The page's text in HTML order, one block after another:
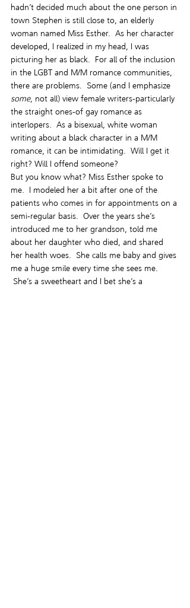
hadn’t decided much about the one person in
town Stephen is still close to, an elderly
woman named Miss Esther.  As her character
developed, I realized in my head, I was
picturing her as black.  For all of the inclusion
in the LGBT and M/M romance communities,
there are problems.  Some (and I emphasize
some, not all) view female writers-particularly
the straight ones-of gay romance as
interlopers.  As a bisexual, white woman
writing about a black character in a M/M
romance, it can be intimidating.  Will I get it
right? Will I offend someone?
But you know what? Miss Esther spoke to
me.  I modeled her a bit after one of the
patients who comes in for appointments on a
semi-regular basis.  Over the years she’s
introduced me to her grandson, told me
about her daughter who died, and shared
her health woes.  She calls me baby and gives
me a huge smile every time she sees me.
She’s a sweetheart and I bet she’s a